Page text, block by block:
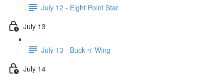
July 12 - Eight Point Star
July 13
July 13 - Buck n' Wing
July 14